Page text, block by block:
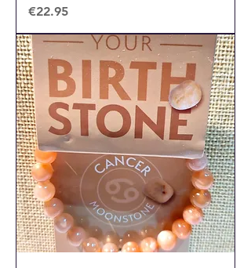
Price
€22.95